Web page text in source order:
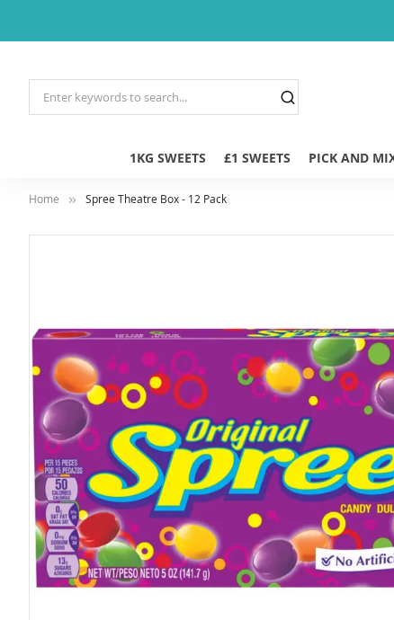
1KG SWEETS £1 SWEETS PICK AND
Home Spree Theatre Box - 12 Pack
the
images
gallery